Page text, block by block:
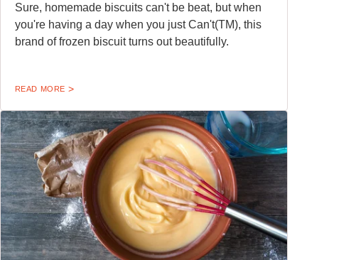
Sure, homemade biscuits can't be beat, but when
you're having a day when you just Can't(TM), this
brand of frozen biscuit turns out beautifully.
READ MORE